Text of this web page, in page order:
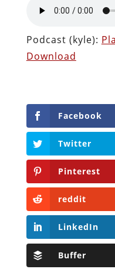
Podcast (kyle):
Download
Facebook
Twitter
Pinterest
reddit
LinkedIn
Buffer